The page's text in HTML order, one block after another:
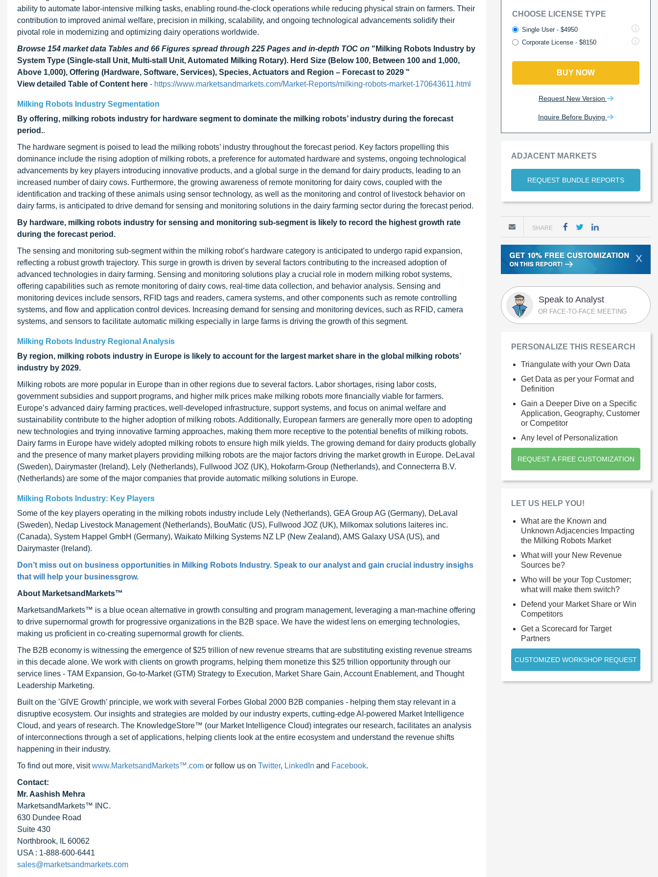
ability to automate labor-intensive milking tasks, enabling round-the-clock operations while reducing physical strain on farmers. Their
contribution to improved animal welfare, precision in milking, scalability, and ongoing technological advancements solidify their
pivotal role in modernizing and optimizing dairy operations worldwide.
Browse 154 market data Tables and 66 Figures spread through 225 Pages and in-depth TOC on "Milking Robots Industry by
System Type (Single-stall Unit, Multi-stall Unit, Automated Milking Rotary). Herd Size (Below 100, Between 100 and 1,000,
Above 1,000), Offering (Hardware, Software, Services), Species, Actuators and Region – Forecast to 2029 "
View detailed Table of Content here - https://www.marketsandmarkets.com/Market-Reports/milking-robots-market-170643611.html
Milking Robots Industry Segmentation
By offering, milking robots industry for hardware segment to dominate the milking robots’ industry during the forecast
period..
The hardware segment is poised to lead the milking robots’ industry throughout the forecast period. Key factors propelling this
dominance include the rising adoption of milking robots, a preference for automated hardware and systems, ongoing technological
advancements by key players introducing innovative products, and a global surge in the demand for dairy products, leading to an
increased number of dairy cows. Furthermore, the growing awareness of remote monitoring for dairy cows, coupled with the
identification and tracking of these animals using sensor technology, as well as the monitoring and control of livestock behavior on
dairy farms, is anticipated to drive demand for sensing and monitoring solutions in the dairy farming sector during the forecast period.
By hardware, milking robots industry for sensing and monitoring sub-segment is likely to record the highest growth rate
during the forecast period.
The sensing and monitoring sub-segment within the milking robot’s hardware category is anticipated to undergo rapid expansion,
reflecting a robust growth trajectory. This surge in growth is driven by several factors contributing to the increased adoption of
advanced technologies in dairy farming. Sensing and monitoring solutions play a crucial role in modern milking robot systems,
offering capabilities such as remote monitoring of dairy cows, real-time data collection, and behavior analysis. Sensing and
monitoring devices include sensors, RFID tags and readers, camera systems, and other components such as remote controlling
systems, and flow and application control devices. Increasing demand for sensing and monitoring devices, such as RFID, camera
systems, and sensors to facilitate automatic milking especially in large farms is driving the growth of this segment.
Milking Robots Industry Regional Analysis
By region, milking robots industry in Europe is likely to account for the largest market share in the global milking robots’
industry by 2029.
Milking robots are more popular in Europe than in other regions due to several factors. Labor shortages, rising labor costs,
government subsidies and support programs, and higher milk prices make milking robots more financially viable for farmers.
Europe’s advanced dairy farming practices, well-developed infrastructure, support systems, and focus on animal welfare and
sustainability contribute to the higher adoption of milking robots. Additionally, European farmers are generally more open to adopting
new technologies and trying innovative farming approaches, making them more receptive to the potential benefits of milking robots.
Dairy farms in Europe have widely adopted milking robots to ensure high milk yields. The growing demand for dairy products globally
and the presence of many market players providing milking robots are the major factors driving the market growth in Europe. DeLaval
(Sweden), Dairymaster (Ireland), Lely (Netherlands), Fullwood JOZ (UK), Hokofarm-Group (Netherlands), and Connecterra B.V.
(Netherlands) are some of the major companies that provide automatic milking solutions in Europe.
Milking Robots Industry: Key Players
Some of the key players operating in the milking robots industry include Lely (Netherlands), GEA Group AG (Germany), DeLaval
(Sweden), Nedap Livestock Management (Netherlands), BouMatic (US), Fullwood JOZ (UK), Milkomax solutions laiteres inc.
(Canada), System Happel GmbH (Germany), Waikato Milking Systems NZ LP (New Zealand), AMS Galaxy USA (US), and
Dairymaster (Ireland).
Don’t miss out on business opportunities in Milking Robots Industry. Speak to our analyst and gain crucial industry insighs
that will help your businessgrow.
About MarketsandMarkets™
MarketsandMarkets™ is a blue ocean alternative in growth consulting and program management, leveraging a man-machine offering
to drive supernormal growth for progressive organizations in the B2B space. We have the widest lens on emerging technologies,
making us proficient in co-creating supernormal growth for clients.
The B2B economy is witnessing the emergence of $25 trillion of new revenue streams that are substituting existing revenue streams
in this decade alone. We work with clients on growth programs, helping them monetize this $25 trillion opportunity through our
service lines - TAM Expansion, Go-to-Market (GTM) Strategy to Execution, Market Share Gain, Account Enablement, and Thought
Leadership Marketing.
Built on the ’GIVE Growth’ principle, we work with several Forbes Global 2000 B2B companies - helping them stay relevant in a
disruptive ecosystem. Our insights and strategies are molded by our industry experts, cutting-edge AI-powered Market Intelligence
Cloud, and years of research. The KnowledgeStore™ (our Market Intelligence Cloud) integrates our research, facilitates an analysis
of interconnections through a set of applications, helping clients look at the entire ecosystem and understand the revenue shifts
happening in their industry.
To find out more, visitwww.MarketsandMarkets™.com or follow us on Twitter, LinkedIn and Facebook.
Contact:
Mr. Aashish Mehra
MarketsandMarkets™ INC.
630 Dundee Road
Suite 430
Northbrook, IL 60062
USA : 1-888-600-6441
sales@marketsandmarkets.com
CHOOSE LICENSE TYPE
Single User - $4950
Corporate License - $8150
BUY NOW
Request New Version
Inquire Before Buying
ADJACENT MARKETS
REQUEST BUNDLE REPORTS
SHARE
X
Speak to Analyst
OR FACE-TO-FACE MEETING
PERSONALIZE THIS RESEARCH
Triangulate with your Own Data
Get Data as per your Format and
Definition
Gain a Deeper Dive on a Specific
Application, Geography, Customer
or Competitor
Any level of Personalization
REQUEST A FREE CUSTOMIZATION
LET US HELP YOU!
What are the Known and
Unknown Adjacencies Impacting
the Milking Robots Market
What will your New Revenue
Sources be?
Who will be your Top Customer;
what will make them switch?
Defend your Market Share or Win
Competitors
Get a Scorecard for Target
Partners
CUSTOMIZED WORKSHOP REQUEST